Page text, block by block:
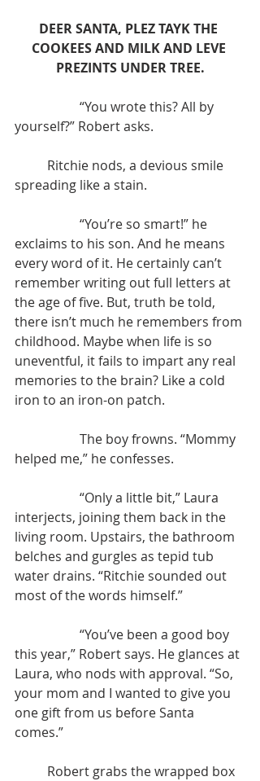
DEER SANTA, PLEZ TAYK THE
COOKEES AND MILK AND LEVE
PREZINTS UNDER TREE.
yourself?” Robert asks.
spreading like a stain.
exclaims to his son. And he means
every word of it. He certainly can’t
remember writing out full letters at
the age of five. But, truth be told,
there isn’t much he remembers from
childhood. Maybe when life is so
uneventful, it fails to impart any real
memories to the brain? Like a cold
iron to an iron-on patch.
helped me,” he confesses.
interjects, joining them back in the
living room. Upstairs, the bathroom
belches and gurgles as tepid tub
water drains. “Ritchie sounded out
most of the words himself.”
this year,” Robert says. He glances at
Laura, who nods with approval. “So,
your mom and I wanted to give you
one gift from us before Santa
comes.”